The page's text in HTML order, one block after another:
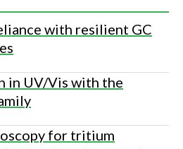
with resilient GC
in UV/Vis with the
for tritium